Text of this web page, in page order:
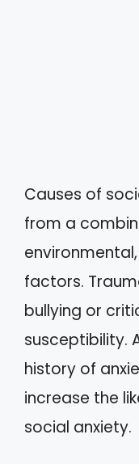
Causes of
from a
factors.
bullying or
susceptibility.
history of
increase the
social anxiety.